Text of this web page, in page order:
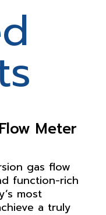
Meter
gas flow
function-rich
most
a truly
GD10
all other
it utilizes a
source.